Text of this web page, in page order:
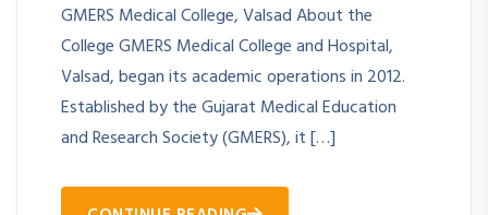
GMERS Medical College, Valsad About the
College GMERS Medical College and Hospital,
Valsad, began its academic operations in 2012.
Established by the Gujarat Medical Education
and Research Society (GMERS), it […]